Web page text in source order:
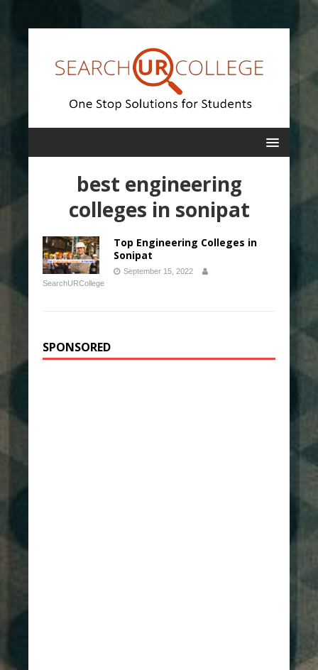
best engineering
colleges in sonipat
Top Engineering Colleges in
Sonipat
September 15, 2022
SearchURCollege
SPONSORED